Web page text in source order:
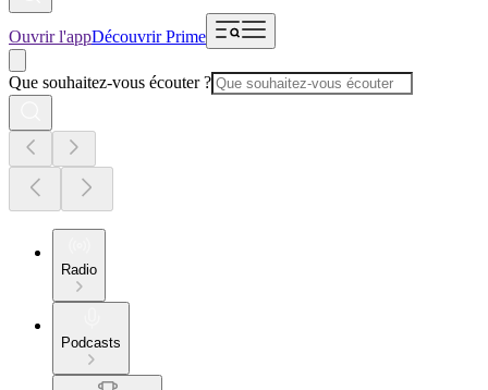
Ouvrir l'appDécouvrir Prime
Que souhaitez-vous écouter ?
Radio
Podcasts